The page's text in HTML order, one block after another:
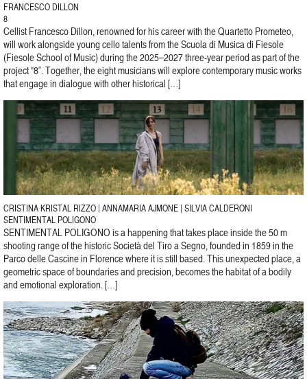
FRANCESCO DILLON
8
Cellist Francesco Dillon, renowned for his career with the Quartetto Prometeo,
will work alongside young cello talents from the Scuola di Musica di Fiesole
(Fiesole School of Music) during the 2025–2027 three-year period as part of the
project “8”. Together, the eight musicians will explore contemporary music works
that engage in dialogue with other historical […]
CRISTINA KRISTAL RIZZO | ANNAMARIA AJMONE | SILVIA CALDERONI
SENTIMENTAL POLIGONO
SENTIMENTAL POLIGONO is a happening that takes place inside the 50 m
shooting range of the historic Società del Tiro a Segno, founded in 1859 in the
Parco delle Cascine in Florence where it is still based. This unexpected place, a
geometric space of boundaries and precision, becomes the habitat of a bodily
and emotional exploration. […]